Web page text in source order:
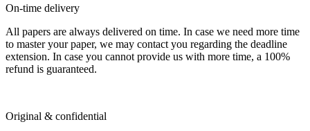
On-time delivery
All papers are always delivered on time. In case we need more time
to master your paper, we may contact you regarding the deadline
extension. In case you cannot provide us with more time, a 100%
refund is guaranteed.
Original & confidential